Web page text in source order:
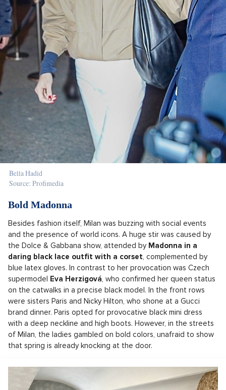
Bella Hadid
Source: Profimedia
Bold Madonna
Besides fashion itself, Milan was buzzing with social events
and the presence of world icons. A huge stir was caused by
the Dolce & Gabbana show, attended by Madonna in a
daring black lace outfit with a corset, complemented by
blue latex gloves. In contrast to her provocation was Czech
supermodel Eva Herzigová, who confirmed her queen status
on the catwalks in a precise black model. In the front rows
were sisters Paris and Nicky Hilton, who shone at a Gucci
brand dinner. Paris opted for provocative black mini dress
with a deep neckline and high boots. However, in the streets
of Milan, the ladies gambled on bold colors, unafraid to show
that spring is already knocking at the door.